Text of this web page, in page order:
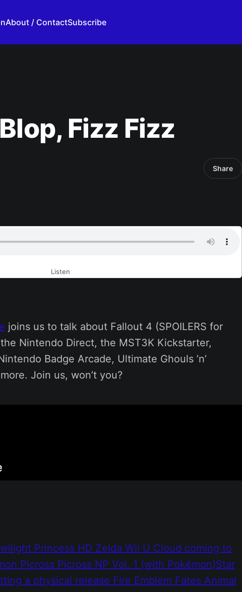
About / ContactSubscribe
Fizz Fizz
Share
Listen
joins us to talk about Fallout 4 (SPOILERS for
Nintendo Direct, the MST3K Kickstarter,
Badge Arcade, Ultimate Ghouls ’n’
Join us, won’t you?
Princess HD Zelda Wii U Cloud coming to
Picross Picross NP Vol. 1 (with Pokémon)Star
a physical release Fire Emblem Fates Animal